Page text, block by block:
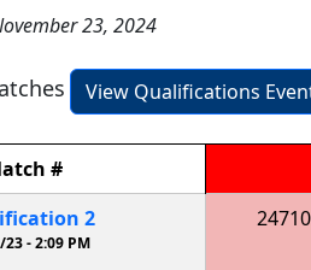
23, 2024
View Qualifications
#
2
23 -2:09 PM
24710